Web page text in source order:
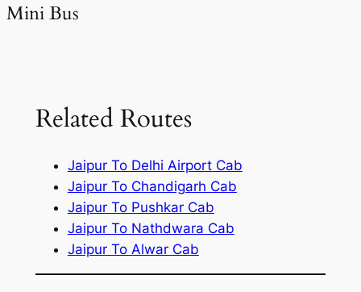
Mini Bus
Related Routes
Jaipur To Delhi Airport Cab
Jaipur To Chandigarh Cab
Jaipur To Pushkar Cab
Jaipur To Nathdwara Cab
Jaipur To Alwar Cab